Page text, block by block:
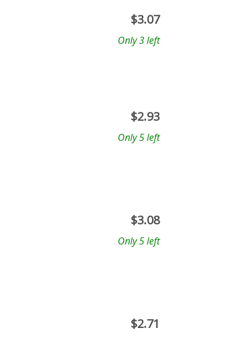
$3.07
Only 3 left
$2.93
Only 5 left
$3.08
Only 5 left
$2.71